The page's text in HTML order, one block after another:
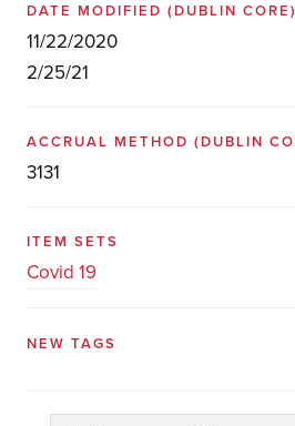
DATE MODIFIED (DUBLIN CORE)
11/22/2020
2/25/21
ACCRUAL METHOD (DUBLIN
3131
ITEM SETS
Covid 19
NEW TAGS